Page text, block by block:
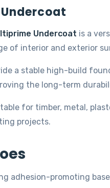
Undercoat is a
of interior and exterior
a stable high-build
the long-term
for timber, metal,
projects.
adhesion-promoting